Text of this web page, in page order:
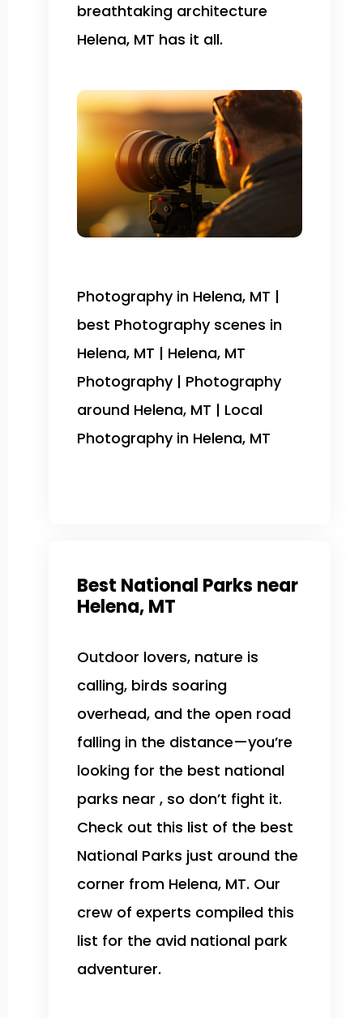
breathtaking architecture
Helena, MT has it all.
Photography in Helena, MT |
best Photography scenes in
Helena, MT | Helena, MT
Photography | Photography
around Helena, MT | Local
Photography in Helena, MT
Best National Parks near
Helena, MT
Outdoor lovers, nature is
calling, birds soaring
overhead, and the open road
falling in the distance—you’re
looking for the best national
parks near , so don’t fight it.
Check out this list of the best
National Parks just around the
corner from Helena, MT. Our
crew of experts compiled this
list for the avid national park
adventurer.